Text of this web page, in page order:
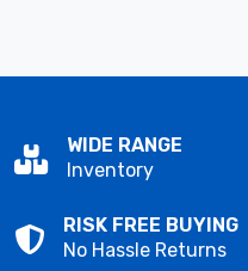
WIDE RANGE
Inventory
RISK FREE BUYING
No Hassle Returns